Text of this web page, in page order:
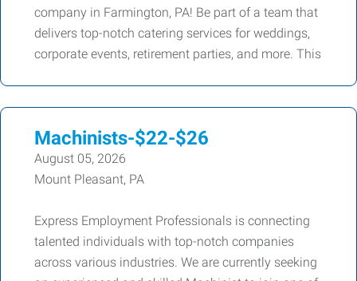
company in Farmington, PA! Be part of a team that
delivers top-notch catering services for weddings,
corporate events, retirement parties, and more. This
Machinists-$22-$26
August 05, 2026
Mount Pleasant, PA
Express Employment Professionals is connecting
talented individuals with top-notch companies
across various industries. We are currently seeking